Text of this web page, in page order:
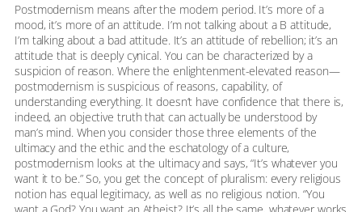
Postmodernism means after the modern period. It’s more of a
mood, it’s more of an attitude. I’m not talking about a B attitude,
I’m talking about a bad attitude. It’s an attitude of rebellion; it’s an
attitude that is deeply cynical. You can be characterized by a
suspicion of reason. Where the enlightenment-elevated reason—
postmodernism is suspicious of reasons, capability, of
understanding everything. It doesn’t have confidence that there is,
indeed, an objective truth that can actually be understood by
man’s mind. When you consider those three elements of the
ultimacy and the ethic and the eschatology of a culture,
postmodernism looks at the ultimacy and says, “It’s whatever you
want it to be.” So, you get the concept of pluralism: every religious
notion has equal legitimacy, as well as no religious notion. “You